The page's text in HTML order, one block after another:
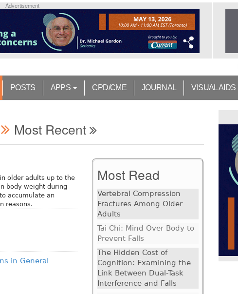
Advertisement
POSTS APPS CPD/CME JOURNAL VISUAL AIDS
Most Recent
older adults up to the
body weight during
accumulate an
reasons.
in General
Most Read
Vertebral Compression
Fractures Among Older
Adults
Tai Chi: Mind Over Body to
Prevent Falls
The Hidden Cost of
Cognition: Examining the
Link Between Dual-Task
Interference and Falls